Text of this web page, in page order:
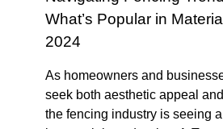
What’s Popular in
2024
As homeowners and
seek both aesthetic appeal
the fencing industry is seeing